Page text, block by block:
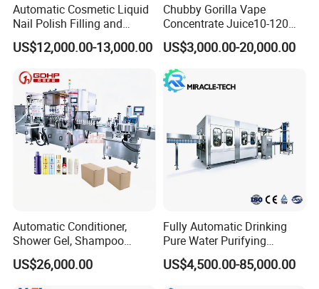
Automatic Cosmetic Liquid
Nail Polish Filling and
Packaging Machine
US$12,000.00-13,000.00
Chubby Gorilla Vape
Concentrate Juice10-120ml
E-Liquid Eye Drop Perfume
Dropper Glue Essential Oil
Oral Liquid Filling Machine
Bottling Machine Bottle
Filler
US$3,000.00-20,000.00
Automatic Conditioner,
Shower Gel, Shampoo
Filling, Capping, Labeling
and Packing Machine
US$26,000.00
Fully Automatic Drinking
Pure Water Purifying
Blowing Filling Labeling
Packaging Machine
US$4,500.00-85,000.00